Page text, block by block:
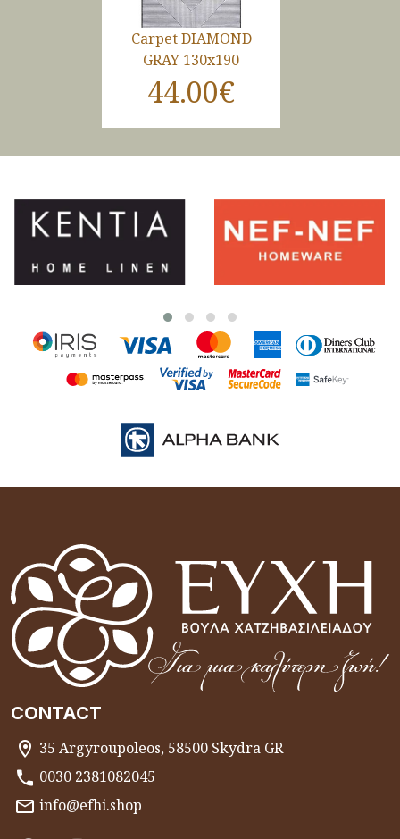
Carpet DIAMOND
GRAY 130x190
44.00€
CONTACT
35 Argyroupoleos, 58500 Skydra GR
0030 2381082045
info@efhi.shop